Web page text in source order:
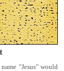
"Jesus" would